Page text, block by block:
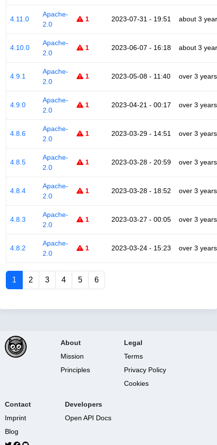
4.11.0
Apache-
2.0
1 2023-07-31 - 19:51 about 3
4.10.0
Apache-
2.0
1 2023-06-07 - 16:18 about 3
4.9.1
Apache-
2.0
1 2023-05-08 - 11:40 over 3 years
4.9.0
Apache-
2.0
1 2023-04-21 - 00:17 over 3 years
4.8.6
Apache-
2.0
1 2023-03-29 - 14:51 over 3 years
4.8.5
Apache-
2.0
1 2023-03-28 - 20:59 over 3 years
4.8.4
Apache-
2.0
1 2023-03-28 - 18:52 over 3 years
4.8.3
Apache-
2.0
1 2023-03-27 - 00:05 over 3 years
4.8.2
Apache-
2.0
1 2023-03-24 - 15:23 over 3 years
1 2 3 4 5 6
About
Mission
Principles
Legal
Terms
Privacy Policy
Cookies
Contact
Imprint
Blog
Developers
Open API Docs